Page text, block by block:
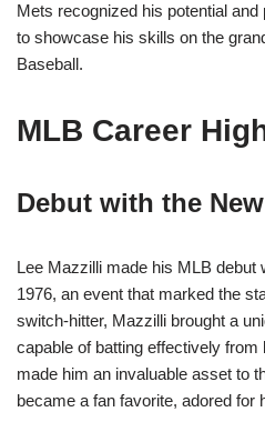
Mets recognized his potential
to showcase his skills on the
Baseball.
MLB Career
Debut with the
Lee Mazzilli made his MLB debut
1976, an event that marked the
switch-hitter, Mazzilli brought a
capable of batting effectively
made him an invaluable asset to
became a fan favorite, adored for